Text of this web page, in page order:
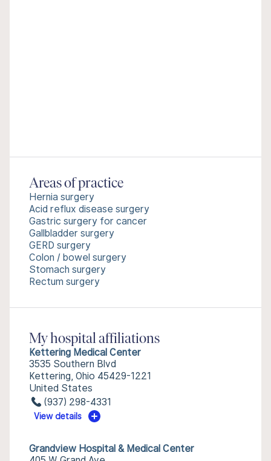
Areas of practice
Hernia surgery
Acid reflux disease surgery
Gastric surgery for cancer
Gallbladder surgery
GERD surgery
Colon / bowel surgery
Stomach surgery
Rectum surgery
My hospital affiliations
Kettering Medical Center
3535 Southern Blvd
Kettering, Ohio 45429-1221
United States
(937) 298-4331
View details
Grandview Hospital & Medical Center